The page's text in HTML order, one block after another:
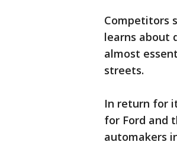
Competitors
learns about
almost
streets.
In return for
for Ford and
automakers